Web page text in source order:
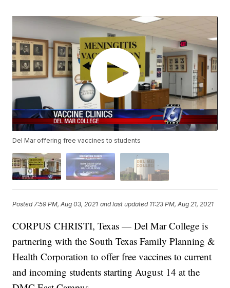
Del Mar offering free vaccines to students
Posted7:59 PM, Aug 03, 2021 and last updated 11:23 PM, Aug 21, 2021
CORPUS CHRISTI, Texas — Del Mar College is
partnering with the South Texas Family Planning &
Health Corporation to offer free vaccines to current
and incoming students starting August 14 at the